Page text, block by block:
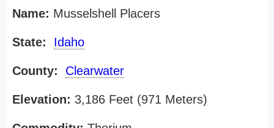
Name: Musselshell Placers
State: Idaho
County: Clearwater
Elevation: 3,186 Feet (971 Meters)